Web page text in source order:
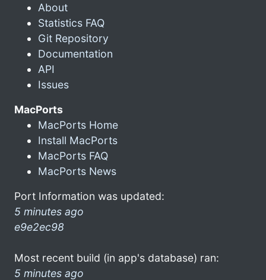
About
Statistics FAQ
Git Repository
Documentation
API
Issues
MacPorts
MacPorts Home
Install MacPorts
MacPorts FAQ
MacPorts News
Port Information was updated:
5 minutes ago
e9e2ec98
Most recent build (in app's database) ran:
5 minutes ago